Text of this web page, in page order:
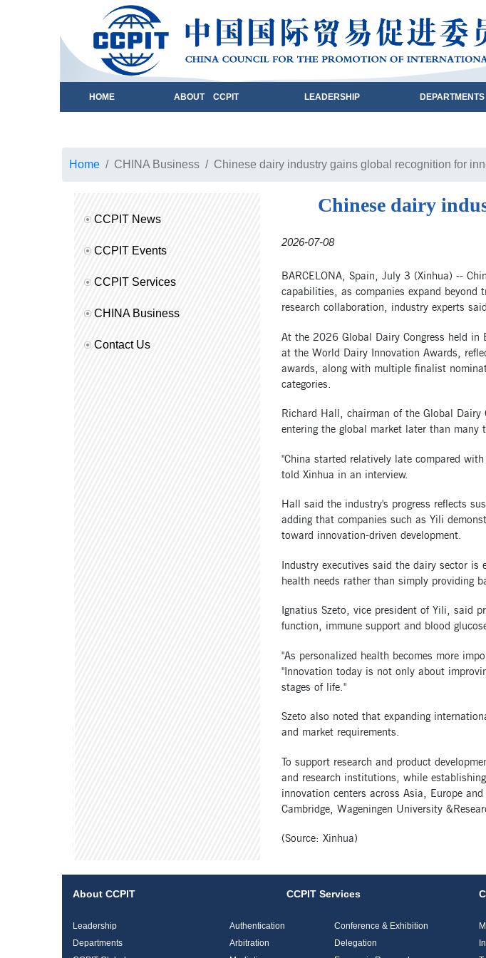
HOME ABOUT CCPIT LEADERSHIP DEPARTMENTS
Home CHINA Business Chinese dairy industry gains global recognition for
CCPIT News
CCPIT Events
CCPIT Services
CHINA Business
Contact Us
Chinese dairy
2026-07-08
BARCELONA, Spain, July 3 (Xinhua) --
capabilities, as companies expand
research collaboration, industry experts
At the 2026 Global Dairy Congress held in
at the World Dairy Innovation Awards,
awards, along with multiple finalist
categories.
Richard Hall, chairman of the Global Dairy
entering the global market later than many
"China started relatively late compared
told Xinhua in an interview.
Hall said the industry's progress reflects
adding that companies such as Yili
toward innovation-driven development.
Industry executives said the dairy sector is
health needs rather than simply providing
Ignatius Szeto, vice president of Yili, said
function, immune support and blood
"As personalized health becomes more
"Innovation today is not only about
stages of life."
Szeto also noted that expanding
and market requirements.
To support research and product
and research institutions, while
innovation centers across Asia, Europe
Cambridge, Wageningen University
(Source: Xinhua)
About CCPIT
Leadership
Departments
CCPIT Services
Authentication
Arbitration
Conference & Exhibition
Delegation